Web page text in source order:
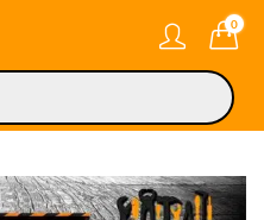
0